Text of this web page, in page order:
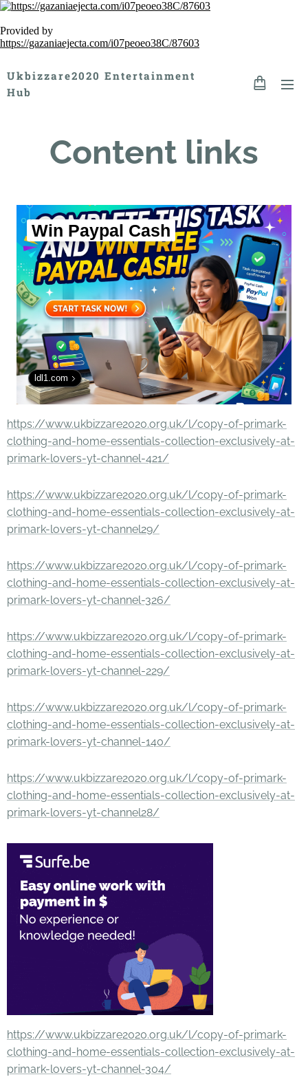
Provided by
https://gazaniaejecta.com/i07peoeo38C/87603
Ukbizzare2020 Entertainment
Hub
Content links
Win Paypal Cash
ldl1.com
https://www.ukbizzare2020.org.uk/l/copy-of-primark-
clothing-and-home-essentials-collection-exclusively-at-
primark-lovers-yt-channel-421/
https://www.ukbizzare2020.org.uk/l/copy-of-primark-
clothing-and-home-essentials-collection-exclusively-at-
primark-lovers-yt-channel29/
https://www.ukbizzare2020.org.uk/l/copy-of-primark-
clothing-and-home-essentials-collection-exclusively-at-
primark-lovers-yt-channel-326/
https://www.ukbizzare2020.org.uk/l/copy-of-primark-
clothing-and-home-essentials-collection-exclusively-at-
primark-lovers-yt-channel-229/
https://www.ukbizzare2020.org.uk/l/copy-of-primark-
clothing-and-home-essentials-collection-exclusively-at-
primark-lovers-yt-channel-140/
https://www.ukbizzare2020.org.uk/l/copy-of-primark-
clothing-and-home-essentials-collection-exclusively-at-
primark-lovers-yt-channel28/
https://www.ukbizzare2020.org.uk/l/copy-of-primark-
clothing-and-home-essentials-collection-exclusively-at-
primark-lovers-yt-channel-304/